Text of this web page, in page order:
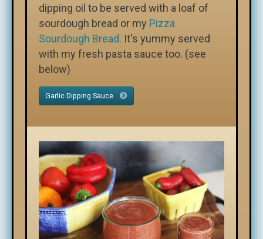
dipping oil to be served with a loaf of
sourdough bread or my Pizza
Sourdough Bread. It's yummy served
with my fresh pasta sauce too. (see
below)
Garlic Dipping Sauce